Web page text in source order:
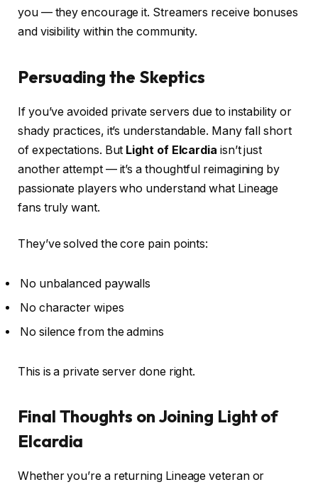
you — they encourage it. Streamers receive bonuses
and visibility within the community.
Persuading the Skeptics
If you’ve avoided private servers due to instability or
shady practices, it’s understandable. Many fall short
of expectations. But Light of Elcardia isn’t just
another attempt — it’s a thoughtful reimagining by
passionate players who understand what Lineage
fans truly want.
They’ve solved the core pain points:
No unbalanced paywalls
No character wipes
No silence from the admins
This is a private server done right.
Final Thoughts on Joining Light of
Elcardia
Whether you’re a returning Lineage veteran or